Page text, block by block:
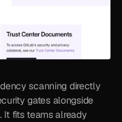
scanning directly
gates alongside
fits teams already